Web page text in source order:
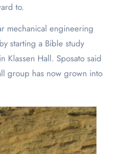
to.
mechanical engineering
starting a Bible study
Klassen Hall. Sposato said
group has now grown into